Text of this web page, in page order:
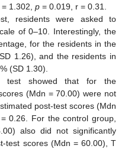
1.302, p = 0.019, r = 0.31.
residents were asked to
of 0–10. Interestingly, the
for the residents in the
1.26), and the residents in
(SD 1.30).
test showed that for the
(Mdn = 70.00) were not
post-test scores (Mdn
0.26. For the control group,
also did not significantly
test scores (Mdn = 60.00), T